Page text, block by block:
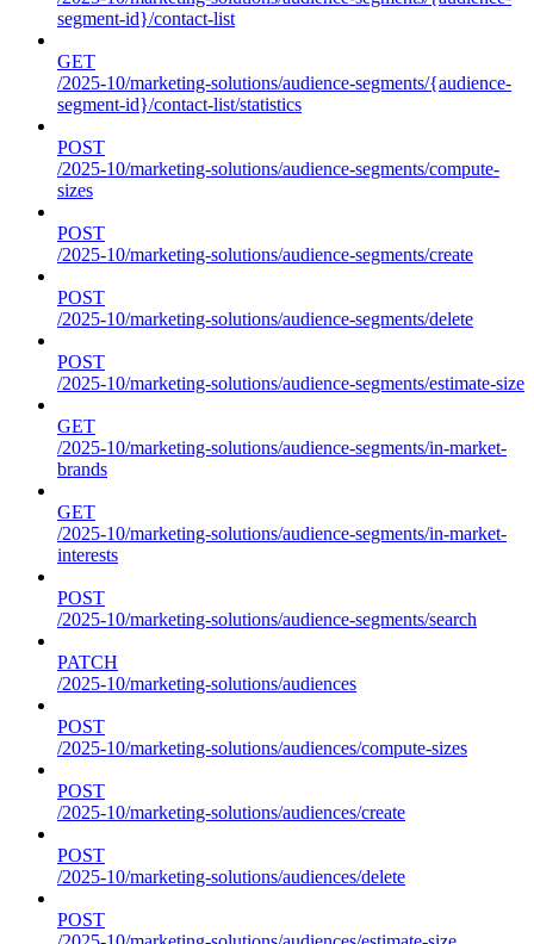
segment-id}/contact-list
GET
/2025-10/marketing-solutions/audience-segments/{audience-
segment-id}/contact-list/statistics
POST
/2025-10/marketing-solutions/audience-segments/compute-
sizes
POST
/2025-10/marketing-solutions/audience-segments/create
POST
/2025-10/marketing-solutions/audience-segments/delete
POST
/2025-10/marketing-solutions/audience-segments/estimate-size
GET
/2025-10/marketing-solutions/audience-segments/in-market-
brands
GET
/2025-10/marketing-solutions/audience-segments/in-market-
interests
POST
/2025-10/marketing-solutions/audience-segments/search
PATCH
/2025-10/marketing-solutions/audiences
POST
/2025-10/marketing-solutions/audiences/compute-sizes
POST
/2025-10/marketing-solutions/audiences/create
POST
/2025-10/marketing-solutions/audiences/delete
POST